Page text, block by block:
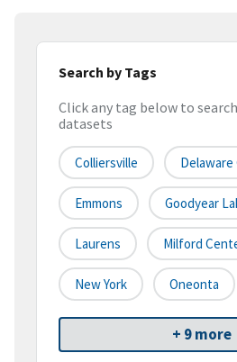
Search by Tags
Click any tag below to
datasets
Colliersville
Emmons Goodyear
Laurens Milford
New York Oneonta
+ 9 more